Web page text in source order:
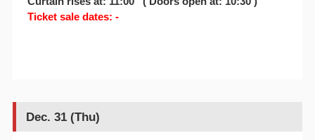
Ticket sale dates: -
Dec. 31 (Thu)